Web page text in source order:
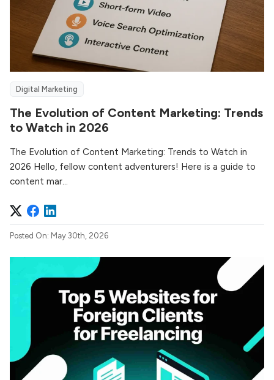
Digital Marketing
The Evolution of Content Marketing: Trends
to Watch in 2026
The Evolution of Content Marketing: Trends to Watch in
2026 Hello, fellow content adventurers! Here is a guide to
content mar...
Posted On: May 30th, 2026